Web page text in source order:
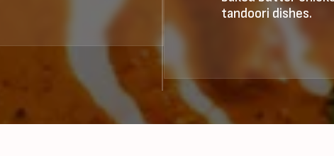
tandoori dishes.